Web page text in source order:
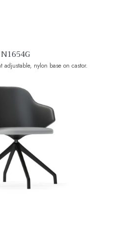
N1654G
adjustable, nylon base on castor.